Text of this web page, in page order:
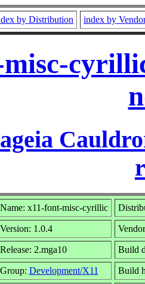
by Distribution index by
Name: x11-font-misc-cyrillic
Version: 1.0.4
Release: 2.mga10 Build
Group: Development/X11 Build